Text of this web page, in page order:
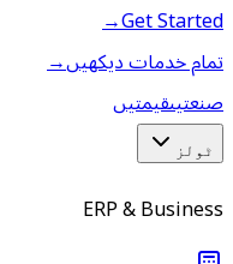
Get Started
→
تمام خدمات دیکھیں→
صنعتیںقیمتیں
ٹولز
ERP & Business